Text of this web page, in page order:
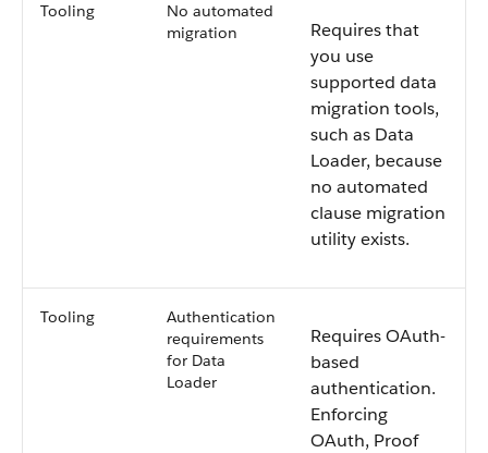
Tooling
No automated
migration
Requires that
you use
supported data
migration tools,
such as Data
Loader, because
no automated
clause migration
utility exists.
Tooling
Authentication
requirements
for Data
Loader
Requires OAuth-
based
authentication.
Enforcing
OAuth, Proof